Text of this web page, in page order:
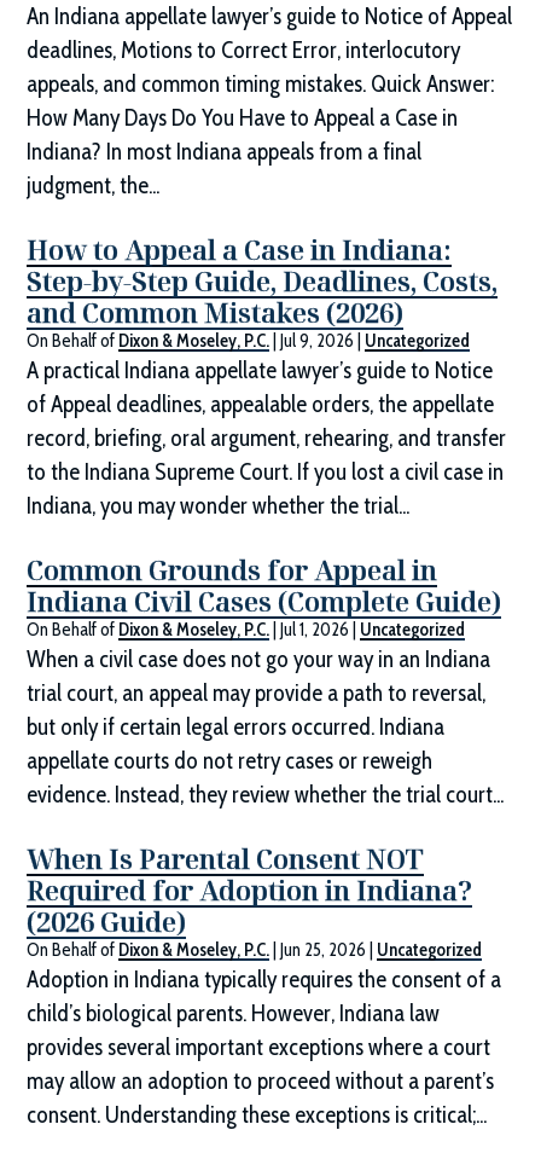
An Indiana appellate lawyer’s guide to Notice of Appeal
deadlines, Motions to Correct Error, interlocutory
appeals, and common timing mistakes. Quick Answer:
How Many Days Do You Have to Appeal a Case in
Indiana? In most Indiana appeals from a final
judgment, the...
How to Appeal a Case in Indiana:
Step-by-Step Guide, Deadlines, Costs,
and Common Mistakes (2026)
On Behalf of Dixon & Moseley, P.C. |Jul 9, 2026 Uncategorized
A practical Indiana appellate lawyer’s guide to Notice
of Appeal deadlines, appealable orders, the appellate
record, briefing, oral argument, rehearing, and transfer
to the Indiana Supreme Court. If you lost a civil case in
Indiana, you may wonder whether the trial...
Common Grounds for Appeal in
Indiana Civil Cases (Complete Guide)
On Behalf of Dixon & Moseley, P.C. |Jul 1, 2026 Uncategorized
When a civil case does not go your way in an Indiana
trial court, an appeal may provide a path to reversal,
but only if certain legal errors occurred. Indiana
appellate courts do not retry cases or reweigh
evidence. Instead, they review whether the trial court...
When Is Parental Consent NOT
Required for Adoption in Indiana?
(2026 Guide)
On Behalf of Dixon & Moseley, P.C. |Jun 25, 2026 Uncategorized
Adoption in Indiana typically requires the consent of a
child’s biological parents. However, Indiana law
provides several important exceptions where a court
may allow an adoption to proceed without a parent’s
consent. Understanding these exceptions is critical;...